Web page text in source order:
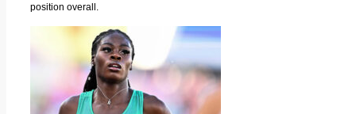
position overall.